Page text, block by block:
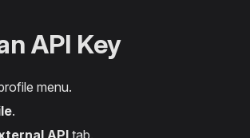
API Key
menu.
.